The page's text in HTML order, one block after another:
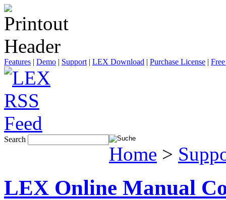
Features | Demo | Support | LEX Download | Purchase License |
Search
Home >
LEX Online Manual